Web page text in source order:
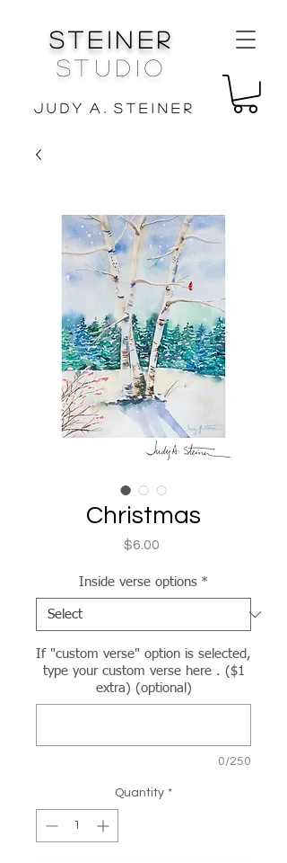
Steiner
Studio
J u d y A . S t e i n e r
Christmas
$6.00Price
Inside verse options *
If "custom verse" option is selected,
type your custom verse here . ($1
extra) (optional)
0/250
Quantity *